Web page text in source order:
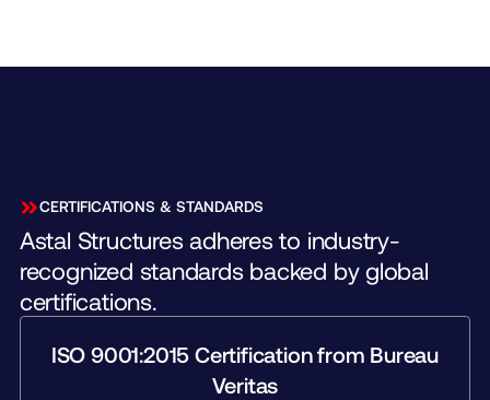
CERTIFICATIONS & STANDARDS
Astal Structures adheres to industry-
recognized standards backed by global
certifications.
ISO 9001:2015 Certification from Bureau
Veritas